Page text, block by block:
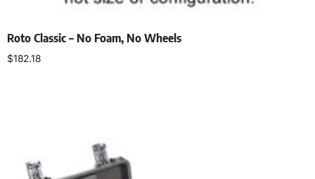
Roto Classic – No Foam, No Wheels
$182.18